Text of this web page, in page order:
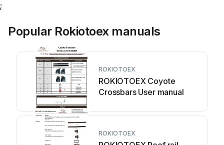
;
Popular Rokiotoex manuals
ROKIOTOEX
ROKIOTOEX Coyote
Crossbars User manual
ROKIOTOEX